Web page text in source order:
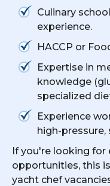
Culinary
experience.
HACCP or
Expertise in
knowledge
specialized
Experience
high-
If you're looking for
opportunities, this
yacht chef